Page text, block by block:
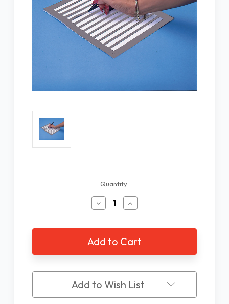
Quantity:
Decrease
Quantity
Aluminum
Letter
Writing
Guide,
Slots
Increase
Quantity
Aluminum
Letter
Writing
Guide,
Slots
Add to Wish List